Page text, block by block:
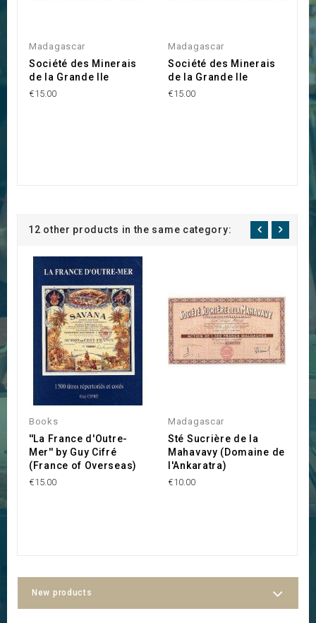
Madagascar
Société des Minerais
de la Grande Ile
€15.00
Madagascar
Société des Minerais
de la Grande Ile
€15.00
12 other products in the same category:
Books
''La France d'Outre-
Mer'' by Guy Cifré
(France of Overseas)
€15.00
Madagascar
Sté Sucrière de la
Mahavavy (Domaine de
l'Ankaratra)
€10.00
New products